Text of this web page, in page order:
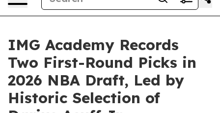
IMG Academy Records
Two First-Round Picks in
2026 NBA Draft, Led by
Historic Selection of